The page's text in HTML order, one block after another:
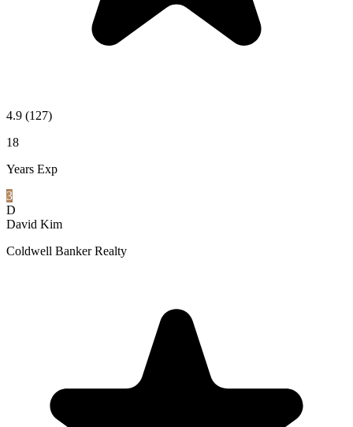
4.9 (127)
18
Years Exp
3
D
David Kim
Coldwell Banker Realty